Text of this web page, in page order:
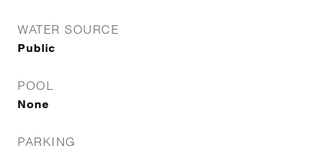
WATER SOURCE
Public
POOL
None
PARKING